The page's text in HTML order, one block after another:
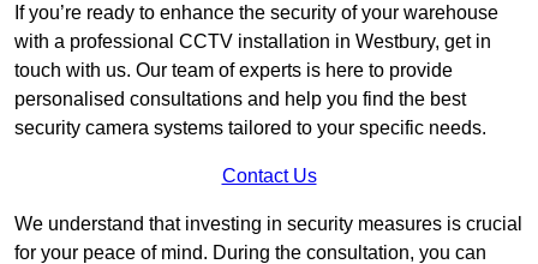
If you’re ready to enhance the security of your warehouse
with a professional CCTV installation in Westbury, get in
touch with us. Our team of experts is here to provide
personalised consultations and help you find the best
security camera systems tailored to your specific needs.
Contact Us
We understand that investing in security measures is crucial
for your peace of mind. During the consultation, you can